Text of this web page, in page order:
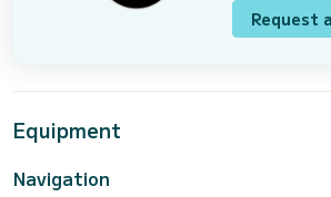
Request
Equipment
Navigation